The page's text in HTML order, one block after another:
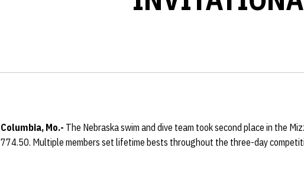
Columbia, Mo.- The Nebraska swim and dive team took second place in the
774.50. Multiple members set lifetime bests throughout the three-day